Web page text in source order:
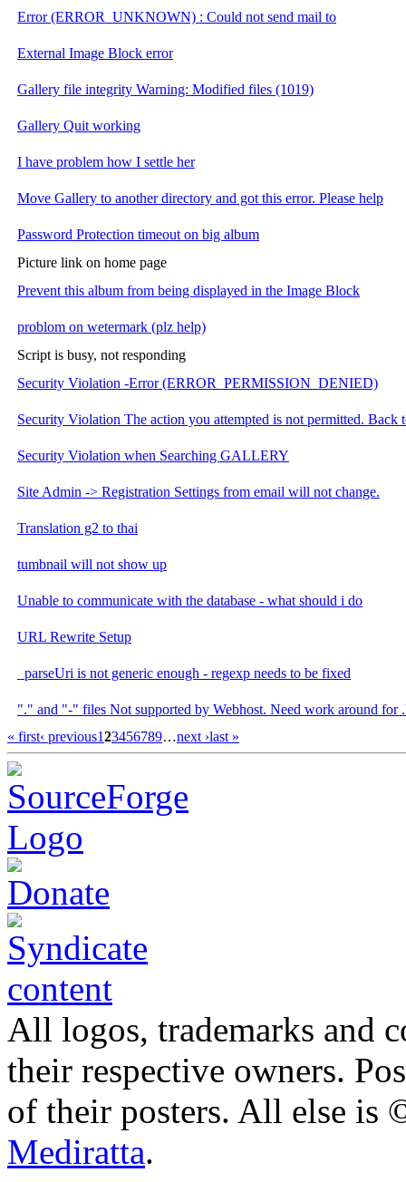
Error (ERROR_UNKNOWN) : Could not send mail to
External Image Block error
Gallery file integrity Warning: Modified files (1019)
Gallery Quit working
I have problem how I settle her
Move Gallery to another directory and got this error. Please help
Password Protection timeout on big album
Picture link on home page
Prevent this album from being displayed in the Image Block
problom on wetermark (plz help)
Script is busy, not responding
Security Violation -Error (ERROR_PERMISSION_DENIED)
Security Violation The action you attempted is not permitted. Back
Security Violation when Searching GALLERY
Site Admin -> Registration Settings from email will not change.
Translation g2 to thai
tumbnail will not show up
Unable to communicate with the database - what should i do
URL Rewrite Setup
_parseUri is not generic enough - regexp needs to be fixed
"." and "-" files Not supported by Webhost. Need work around for
« first‹ previous123456789…next ›last »
All logos, trademarks and
their respective owners.
of their posters. All else
Mediratta.